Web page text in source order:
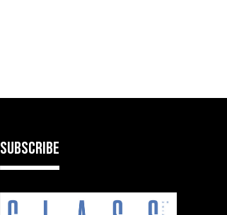
SUBSCRIBE